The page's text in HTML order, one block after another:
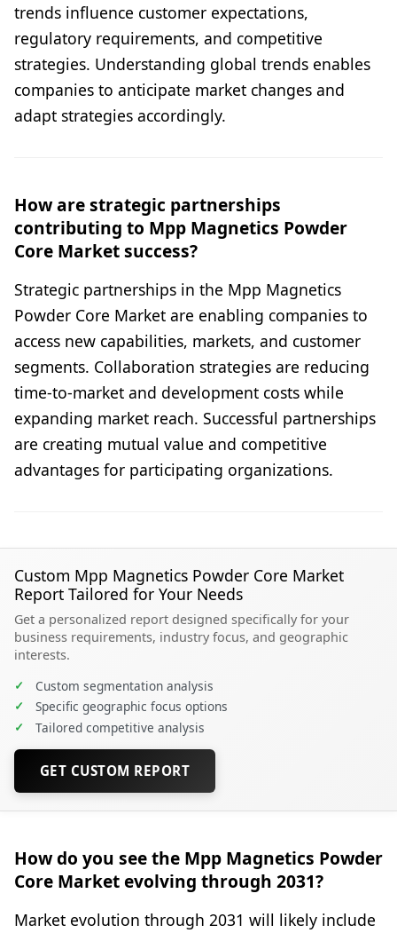
trends influence customer expectations,
regulatory requirements, and competitive
strategies. Understanding global trends enables
companies to anticipate market changes and
adapt strategies accordingly.
How are strategic partnerships
contributing to Mpp Magnetics Powder
Core Market success?
Strategic partnerships in the Mpp Magnetics
Powder Core Market are enabling companies to
access new capabilities, markets, and customer
segments. Collaboration strategies are reducing
time-to-market and development costs while
expanding market reach. Successful partnerships
are creating mutual value and competitive
advantages for participating organizations.
Custom Mpp Magnetics Powder Core Market
Report Tailored for Your Needs
Get a personalized report designed specifically for your
business requirements, industry focus, and geographic
interests.
✓ Custom segmentation analysis
✓ Specific geographic focus options
✓ Tailored competitive analysis
GET CUSTOM REPORT
How do you see the Mpp Magnetics Powder
Core Market evolving through 2031?
Market evolution through 2031 will likely include